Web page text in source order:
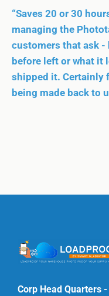
“Saves 20 or 30
managing the
customers that ask
before left or what it
shipped it. Certainly
being made back to
Corp Head Quarters